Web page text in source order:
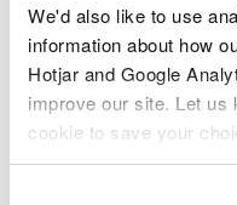
We'd also like to use
information about how
Hotjar and Google
improve our site. Let
cookie to save your
As a developer or
you use these
information to allow
environmental impact
competent authority
regulations